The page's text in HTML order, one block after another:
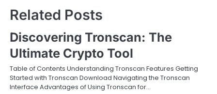
Related Posts
Discovering Tronscan: The
Ultimate Crypto Tool
Table of Contents Understanding Tronscan Features Getting
Started with Tronscan Download Navigating the Tronscan
Interface Advantages of Using Tronscan for…